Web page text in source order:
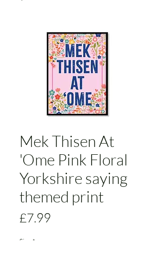
Mek Thisen At
'Ome Pink Floral
Yorkshire saying
themed print
£7.99
Size *